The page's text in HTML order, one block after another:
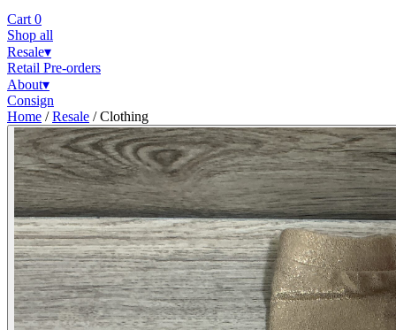
Cart 0
Shop all
Resale▾
Retail Pre-orders
About▾
Consign
Home / Resale / Clothing